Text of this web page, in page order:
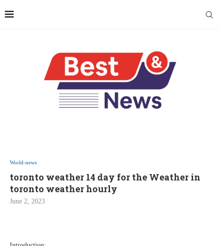
World-news
toronto weather 14 day for the Weather in
toronto weather hourly
June 2, 2023